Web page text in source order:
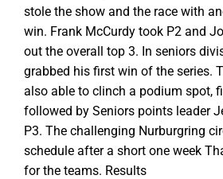
stole the show and the race with
win. Frank McCurdy took P2 and
out the overall top 3. In seniors
grabbed his first win of the series.
also able to clinch a podium spot,
followed by Seniors points leader
P3. The challenging Nurburgring
schedule after a short one week
for the teams. Results